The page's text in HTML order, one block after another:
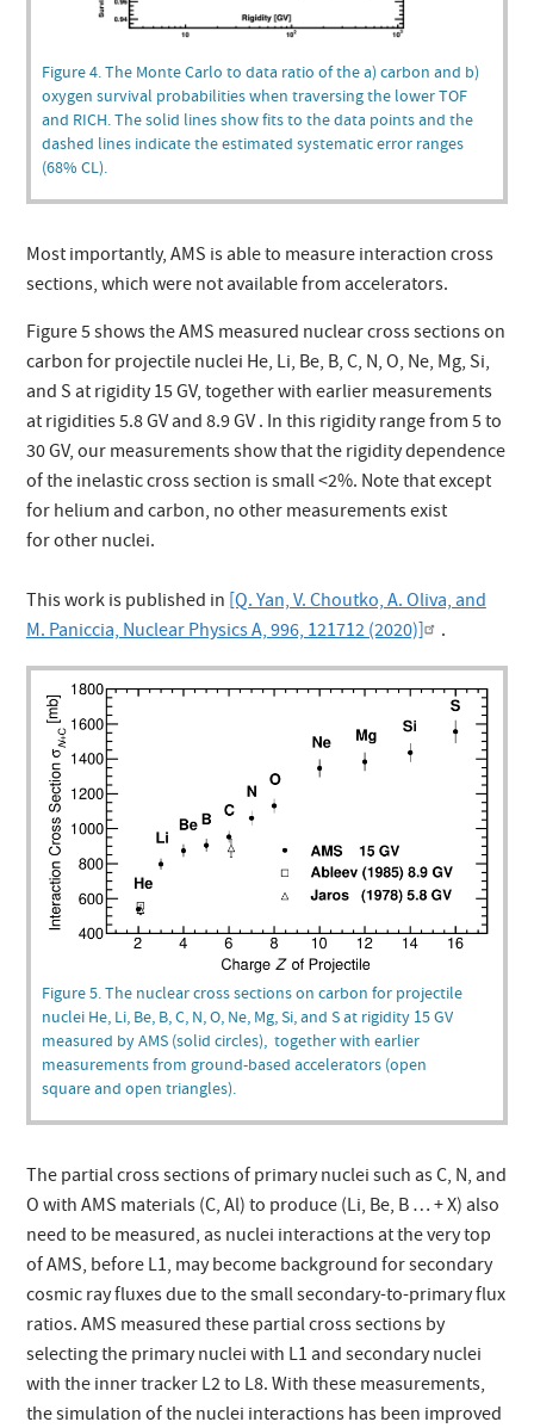
Figure 4. The Monte Carlo to data ratio of the a) carbon and b)
oxygen survival probabilities when traversing the lower TOF
and RICH. The solid lines show fits to the data points and the
dashed lines indicate the estimated systematic error ranges
(68% CL).
Most importantly, AMS is able to measure interaction cross
sections, which were not available from accelerators.
Figure 5 shows the AMS measured nuclear cross sections on
carbon for projectile nuclei He, Li, Be, B, C, N, O, Ne, Mg, Si,
and S at rigidity 15 GV, together with earlier measurements
at rigidities 5.8 GV and 8.9 GV . In this rigidity range from 5 to
30 GV, our measurements show that the rigidity dependence
of the inelastic cross section is small <2%. Note that except
for helium and carbon, no other measurements exist
for other nuclei.
This work is published in[Q. Yan, V. Choutko, A. Oliva, and
M. Paniccia, Nuclear Physics A, 996, 121712 (2020)]
.
Figure 5. The nuclear cross sections on carbon for projectile
nuclei He, Li, Be, B, C, N, O, Ne, Mg, Si, and S at rigidity 15 GV
measured by AMS (solid circles), together with earlier
measurements from ground-based accelerators (open
square and open triangles).
The partial cross sections of primary nuclei such as C, N, and
O with AMS materials (C, Al) to produce (Li, Be, B … + X) also
need to be measured, as nuclei interactions at the very top
of AMS, before L1, may become background for secondary
cosmic ray fluxes due to the small secondary-to-primary flux
ratios. AMS measured these partial cross sections by
selecting the primary nuclei with L1 and secondary nuclei
with the inner tracker L2 to L8. With these measurements,
the simulation of the nuclei interactions has been improved